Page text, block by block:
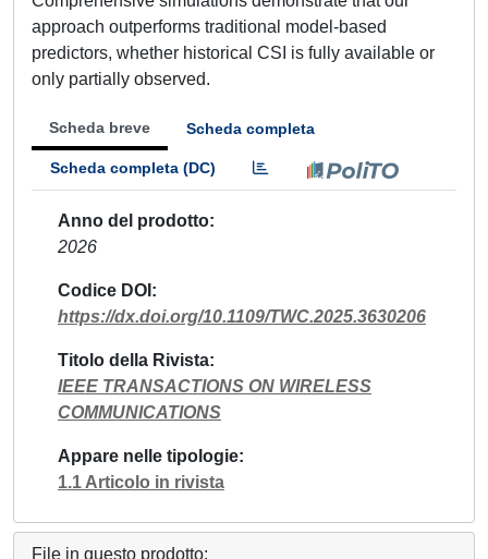
approach outperforms traditional model-based
predictors, whether historical CSI is fully available or
only partially observed.
Scheda breve Scheda completa
Scheda completa (DC)
Anno del prodotto
2026
Codice DOI
https://dx.doi.org/10.1109/TWC.2025.3630206
Titolo della Rivista
IEEE TRANSACTIONS ON WIRELESS
COMMUNICATIONS
Appare nelle tipologie
1.1 Articolo in rivista
File in questo prodotto: